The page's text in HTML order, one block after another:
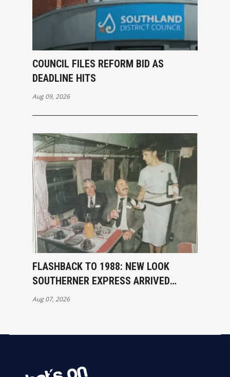
COUNCIL FILES REFORM BID AS
DEADLINE HITS
Aug 09, 2026
FLASHBACK TO 1988: NEW LOOK
SOUTHERNER EXPRESS ARRIVED
INVERCARGILL
Aug 07, 2026